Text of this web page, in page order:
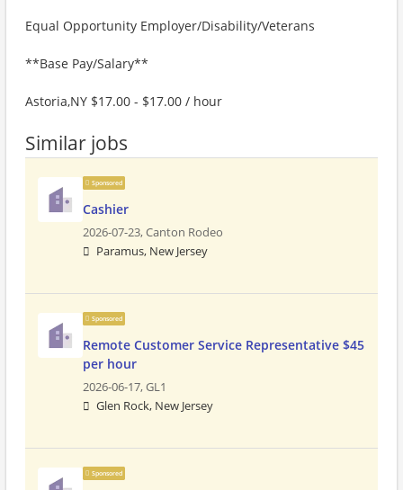
Equal Opportunity Employer/Disability/Veterans
**Base Pay/Salary**
Astoria,NY $17.00 - $17.00 / hour
Similar jobs
Sponsored
Cashier
2026-07-23,Canton Rodeo
Paramus, New Jersey
Sponsored
Remote Customer Service Representative $45
per hour
2026-06-17,GL1
Glen Rock, New Jersey
Sponsored